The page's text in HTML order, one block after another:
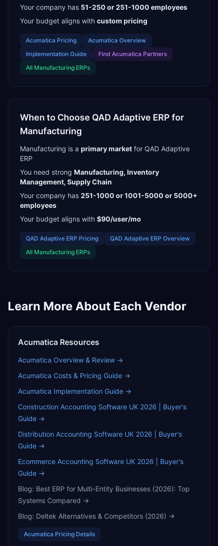
Your company has 51-250 or 251-1000 employees
Your budget aligns with custom pricing
Acumatica Pricing Acumatica Overview
Implementation Guide
Find Acumatica Partners
All Manufacturing ERPs
When to Choose QAD Adaptive ERP for
Manufacturing
Manufacturing is a primarymarket for QAD Adaptive
ERP
You need strong Manufacturing, Inventory
Management, Supply Chain
Your company has 251-1000 or 1001-5000 or 5000+
employees
Your budget aligns with $90/user/mo
QAD Adaptive ERP Pricing QAD Adaptive ERP Overview
All Manufacturing ERPs
Learn More About Each Vendor
Acumatica Resources
Acumatica Overview & Review →
Acumatica Costs & Pricing Guide →
Acumatica Implementation Guide →
Construction Accounting Software UK 2026 | Buyer's
Guide →
Distribution Accounting Software UK 2026 | Buyer's
Guide →
Ecommerce Accounting Software UK 2026 | Buyer's
Guide →
Blog: Best ERP for Multi-Entity Businesses (2026): Top
Systems Compared →
Blog: Deltek Alternatives & Competitors (2026) →
Acumatica Pricing Details